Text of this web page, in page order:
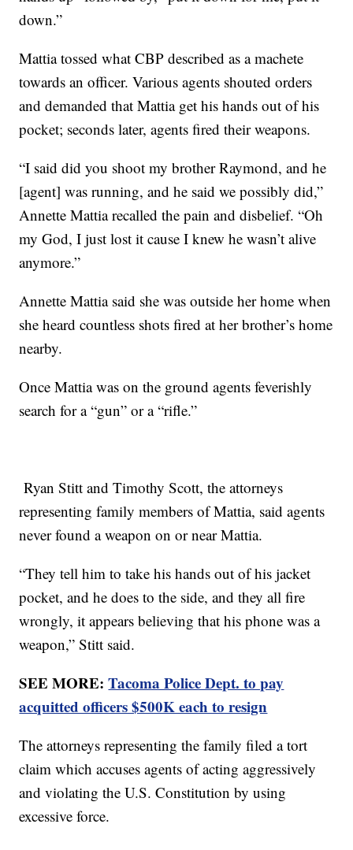
down.”
Mattia tossed what CBP described as a machete
towards an officer. Various agents shouted orders
and demanded that Mattia get his hands out of his
pocket; seconds later, agents fired their weapons.
“I said did you shoot my brother Raymond, and he
[agent] was running, and he said we possibly did,”
Annette Mattia recalled the pain and disbelief. “Oh
my God, I just lost it cause I knew he wasn’t alive
anymore.”
Annette Mattia said she was outside her home when
she heard countless shots fired at her brother’s home
nearby.
Once Mattia was on the ground agents feverishly
search for a “gun” or a “rifle.”
Ryan Stitt and Timothy Scott, the attorneys
representing family members of Mattia, said agents
never found a weapon on or near Mattia.
“They tell him to take his hands out of his jacket
pocket, and he does to the side, and they all fire
wrongly, it appears believing that his phone was a
weapon,” Stitt said.
SEE MORE:Tacoma Police Dept. to pay
acquitted officers $500K each to resign
The attorneys representing the family filed a tort
claim which accuses agents of acting aggressively
and violating the U.S. Constitution by using
excessive force.